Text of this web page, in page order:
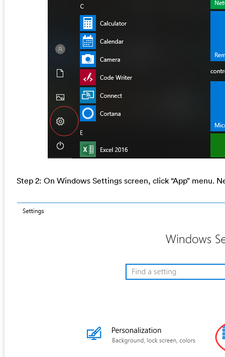
Step 2: On Windows Settings screen, click “App” menu.